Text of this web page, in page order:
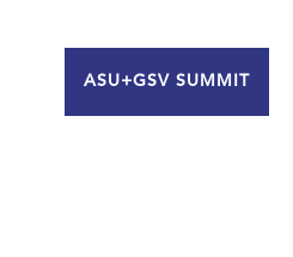
ASU+GSV SUMMIT